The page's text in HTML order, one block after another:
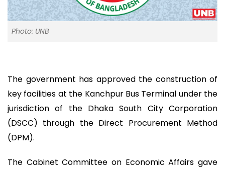
Photo: UNB
The government has approved the construction of
key facilities at the Kanchpur Bus Terminal under the
jurisdiction of the Dhaka South City Corporation
(DSCC) through the Direct Procurement Method
(DPM).
The Cabinet Committee on Economic Affairs gave